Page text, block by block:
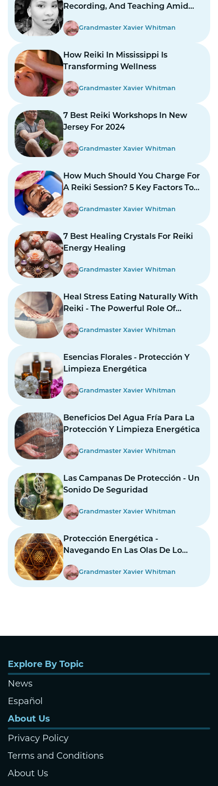
Recording, And Teaching Amid
Prolonged Strikes
Grandmaster Xavier Whitman
How Reiki In Mississippi Is
Transforming Wellness
Grandmaster Xavier Whitman
7 Best Reiki Workshops In New
Jersey For 2024
Grandmaster Xavier Whitman
How Much Should You Charge For
A Reiki Session? 5 Key Factors To
Consider
Grandmaster Xavier Whitman
7 Best Healing Crystals For Reiki
Energy Healing
Grandmaster Xavier Whitman
Heal Stress Eating Naturally With
Reiki - The Powerful Role Of
Energy Healing
Grandmaster Xavier Whitman
Esencias Florales - Protección Y
Limpieza Energética
Grandmaster Xavier Whitman
Beneficios Del Agua Fría Para La
Protección Y Limpieza Energética
Grandmaster Xavier Whitman
Las Campanas De Protección - Un
Sonido De Seguridad
Grandmaster Xavier Whitman
Protección Energética -
Navegando En Las Olas De Lo
Desconocido
Grandmaster Xavier Whitman
Explore By Topic
News
Español
About Us
Privacy Policy
Terms and Conditions
About Us